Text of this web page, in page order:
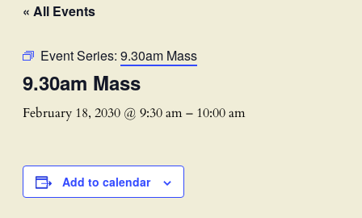
« All Events
Event Series: 9.30am Mass
9.30am Mass
February 18, 2030 @ 9:30 am– 10:00 am
Add to calendar